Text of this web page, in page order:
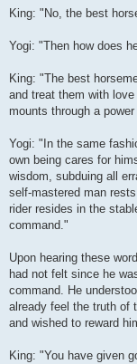
King: "No, the best
Yogi: "Then how does
King: "The best
and treat them with
mounts through a
Yogi: "In the same
own being cares for
wisdom, subduing all
self-mastered man
rider resides in the
command."
Upon hearing these
had not felt since he
command. He
already feel the truth of
and wished to reward
King: "You have given